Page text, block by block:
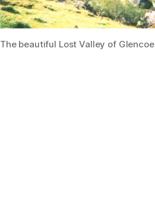
The beautiful Lost Valley of Glencoe